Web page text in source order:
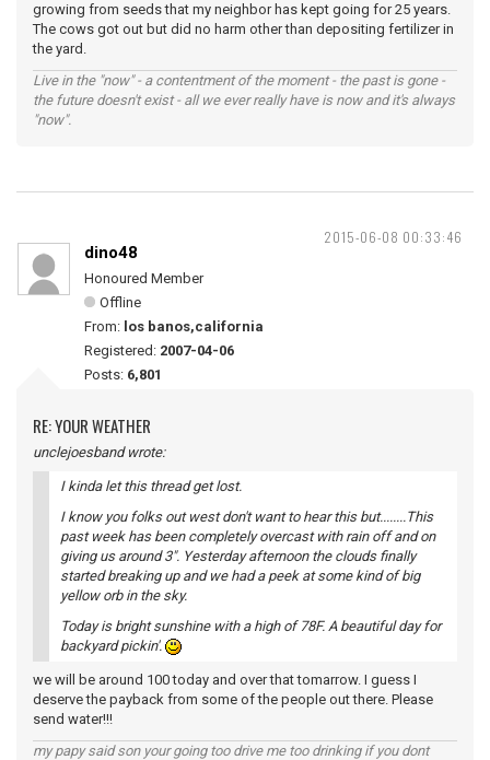
growing from seeds that my neighbor has kept going for 25 years.
The cows got out but did no harm other than depositing fertilizer in
the yard.
Live in the "now" - a contentment of the moment - the past is gone -
the future doesn't exist - all we ever really have is now and it's always
"now".
2015-06-08 00:33:46
dino48
Honoured Member
Offline
From: los banos,california
Registered: 2007-04-06
Posts: 6,801
RE: YOUR WEATHER
unclejoesband wrote:
I kinda let this thread get lost.
I know you folks out west don't want to hear this but........This
past week has been completely overcast with rain off and on
giving us around 3". Yesterday afternoon the clouds finally
started breaking up and we had a peek at some kind of big
yellow orb in the sky.
Today is bright sunshine with a high of 78F. A beautiful day for
backyard pickin'.
we will be around 100 today and over that tomarrow. I guess I
deserve the payback from some of the people out there. Please
send water!!!
my papy said son your going too drive me too drinking if you dont